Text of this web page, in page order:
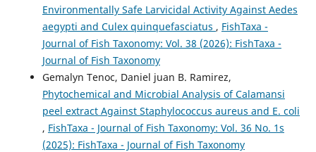
Environmentally Safe Larvicidal Activity Against Aedes
aegypti and Culex quinquefasciatus , FishTaxa -
Journal of Fish Taxonomy: Vol. 38 (2026): FishTaxa -
Journal of Fish Taxonomy
Gemalyn Tenoc, Daniel juan B. Ramirez,
Phytochemical and Microbial Analysis of Calamansi
peel extract Against Staphylococcus aureus and E. coli
, FishTaxa - Journal of Fish Taxonomy: Vol. 36 No. 1s
(2025): FishTaxa - Journal of Fish Taxonomy